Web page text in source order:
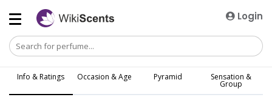
Login
Info & Ratings Occasion & Age Pyramid Sensation &
Group